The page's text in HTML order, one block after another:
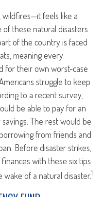
wildfires—it feels like a
these natural disasters
of the country is faced
meaning every
for their own worst-case
struggle to keep
to a recent survey,
be able to pay for an
The rest would be
from friends and
Before disaster strikes,
with these six tips
of a natural disaster.1